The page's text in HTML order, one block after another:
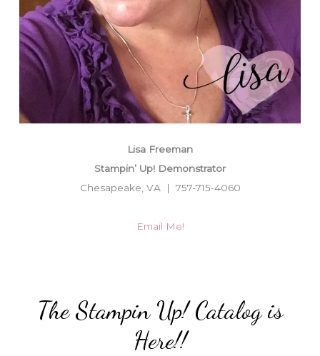
Lisa Freeman
Stampin’ Up! Demonstrator
Chesapeake, VA | 757-715-4060
Email Me!
The Stampin Up! Catalog is
Here!!